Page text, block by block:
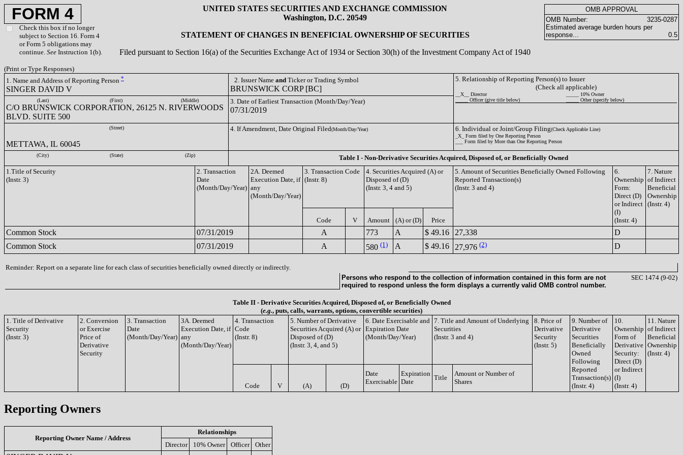
FORM 4
Check this box if no longer
subject to Section 16. Form 4
or Form 5 obligations may
continue. See Instruction 1(b).
UNITED STATES SECURITIES AND EXCHANGE COMMISSION
Washington, D.C. 20549
STATEMENT OF CHANGES IN BENEFICIAL OWNERSHIP OF SECURITIES
Filed pursuant to Section 16(a) of the Securities Exchange Act of 1934 or Section 30(h) of the Investment Company Act of 1940
OMB APPROVAL
OMB Number:
3235-0287
Estimated average burden hours per
response...
0.5
(Print or Type Responses)
1. Name and Address of Reporting Person *
SINGER DAVID V
2. Issuer Name and Ticker or Trading Symbol
BRUNSWICK CORP [BC]
5. Relationship of Reporting Person(s) to Issuer
(Check all applicable)
__X__ Director
_____ 10% Owner
_____ Officer (give title below)
_____ Other (specify below)
(Last) (First) (Middle)
C/O BRUNSWICK CORPORATION, 26125 N. RIVERWOODS
BLVD. SUITE 500
3. Date of Earliest Transaction (Month/Day/Year)
07/31/2019
(Street)
METTAWA, IL 60045
4. If Amendment, Date Original Filed(Month/Day/Year) 6. Individual or Joint/Group Filing(Check Applicable Line)
_X_ Form filed by One Reporting Person
___ Form filed by More than One Reporting Person
(City) (State) (Zip)
Table I - Non-Derivative Securities Acquired, Disposed of, or Beneficially Owned
1.Title of Security
(Instr. 3)
2. Transaction
Date
(Month/Day/Year)
2A. Deemed
Execution Date, if
any
(Month/Day/Year)
3. Transaction Code
(Instr. 8)
4. Securities Acquired (A) or
Disposed of (D)
(Instr. 3, 4 and 5)
5. Amount of Securities Beneficially Owned Following
Reported Transaction(s)
(Instr. 3 and 4)
6.
Ownership
Form:
Direct (D)
or Indirect
(I)
(Instr. 4)
7. Nature
of Indirect
Beneficial
Ownership
(Instr. 4)
Code V Amount (A) or (D) Price
Common Stock 07/31/2019 A 773 A $ 49.16 27,338
D
Common Stock
07/31/2019 A 580 (1) A $ 49.16 27,976 (2) D
Reminder: Report on a separate line for each class of securities beneficially owned directly or indirectly.
Persons who respond to the collection of information contained in this form are not
required to respond unless the form displays a currently valid OMB control number.
SEC 1474 (9-02)
Table II - Derivative Securities Acquired, Disposed of, or Beneficially Owned
(e.g., puts, calls, warrants, options, convertible securities)
1. Title of Derivative
Security
(Instr. 3)
2. Conversion
or Exercise
Price of
Derivative
Security
3. Transaction
Date
(Month/Day/Year)
3A. Deemed
Execution Date, if
any
(Month/Day/Year)
4. Transaction
Code
(Instr. 8)
5. Number of Derivative
Securities Acquired (A) or
Disposed of (D)
(Instr. 3, 4, and 5)
6. Date Exercisable and
Expiration Date
(Month/Day/Year)
7. Title and Amount of Underlying
Securities
(Instr. 3 and 4)
8. Price of
Derivative
Security
(Instr. 5)
9. Number of
Derivative
Securities
Beneficially
Owned
Following
Reported
Transaction(s)
(Instr. 4)
10.
Ownership
Form of
Derivative
Security:
Direct (D)
or Indirect
(I)
(Instr. 4)
11. Nature
of Indirect
Beneficial
Ownership
(Instr. 4)
Code V (A) (D)
Date
Exercisable
Expiration
Date
Title
Amount or Number of
Shares
Reporting Owners
Reporting Owner Name / Address
Relationships
Director
10% Owner Officer Other